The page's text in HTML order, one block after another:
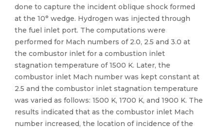
done to capture the incident oblique shock formed
at the 10° wedge. Hydrogen was injected through
the fuel inlet port. The computations were
performed for Mach numbers of 2.0, 2.5 and 3.0 at
the combustor inlet for a combustion inlet
stagnation temperature of 1500 K. Later, the
combustor inlet Mach number was kept constant at
2.5 and the combustor inlet stagnation temperature
was varied as follows: 1500 K, 1700 K, and 1900 K. The
results indicated that as the combustor inlet Mach
number increased, the location of incidence of the